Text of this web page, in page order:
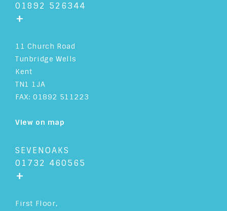
01892 526344
+
11 Church Road
Tunbridge Wells
Kent
TN1 1JA
FAX: 01892 511223
View on map
SEVENOAKS
01732 460565
+
First Floor,